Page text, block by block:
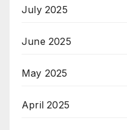
July 2025
June 2025
May 2025
April 2025